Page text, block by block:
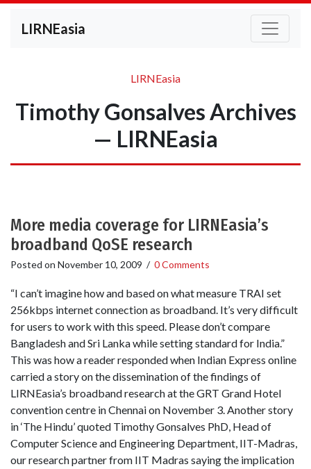
LIRNEasia
LIRNEasia
Timothy Gonsalves Archives
— LIRNEasia
More media coverage for LIRNEasia’s
broadband QoSE research
Posted on November 10, 2009 / 0 Comments
“I can’t imagine how and based on what measure TRAI set
256kbps internet connection as broadband. It’s very difficult
for users to work with this speed. Please don’t compare
Bangladesh and Sri Lanka while setting standard for India.”
This was how a reader responded when Indian Express online
carried a story on the dissemination of the findings of
LIRNEasia’s broadband research at the GRT Grand Hotel
convention centre in Chennai on November 3. Another story
in ‘The Hindu’ quoted Timothy Gonsalves PhD, Head of
Computer Science and Engineering Department, IIT-Madras,
our research partner from IIT Madras saying the implication